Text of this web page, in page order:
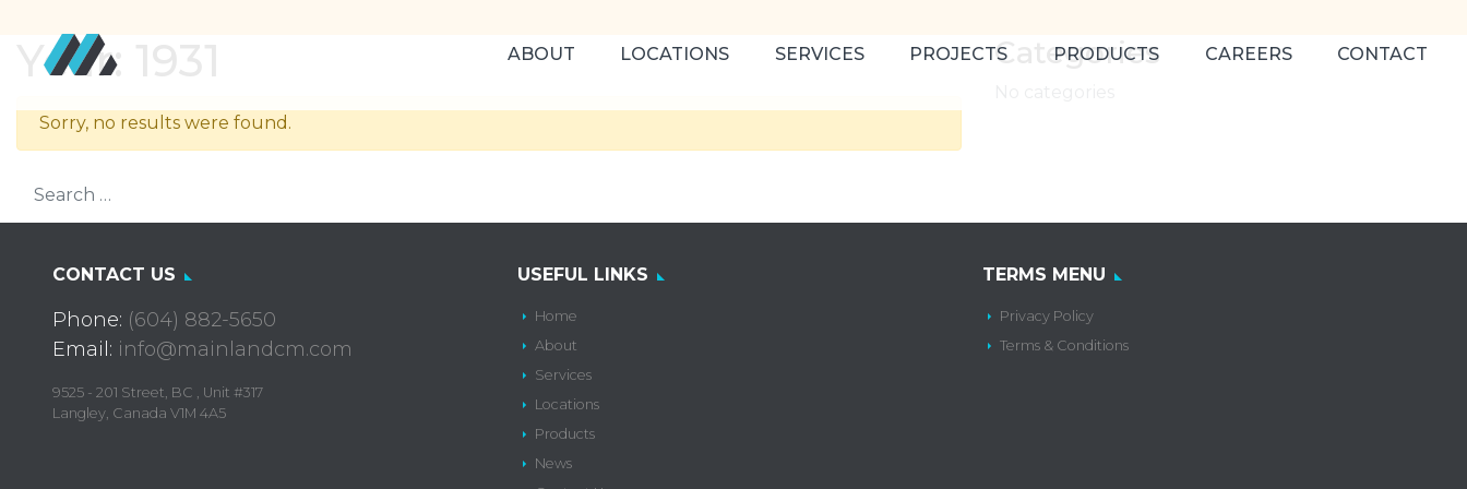
ABOUT LOCATIONS SERVICES PROJECTS PRODUCTS CAREERS CONTACT
Year:
Sorry, no results were found.
Categories
CONTACT US
Phone: (604) 882-5650
Email: info@mainlandcm.com
9525 - 201 Street, BC , Unit #317
Langley, Canada V1M 4A5
USEFUL LINKS
Home
About
Services
Locations
Products
News
TERMS MENU
Privacy Policy
Terms & Conditions